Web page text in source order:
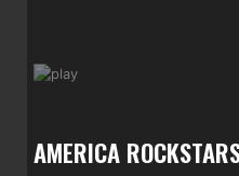
AMERICA